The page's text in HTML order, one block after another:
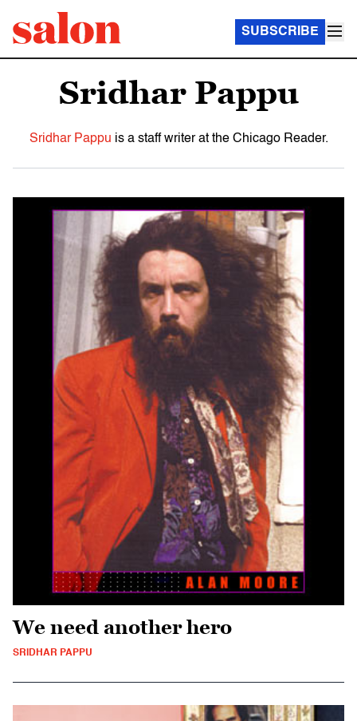
SUBSCRIBE
Sridhar Pappu
Sridhar Pappu is a staff writer at the Chicago Reader.
We need another hero
SRIDHAR PAPPU